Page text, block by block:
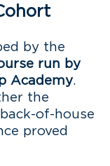
by the
run by
Academy.
the
of-house
proved